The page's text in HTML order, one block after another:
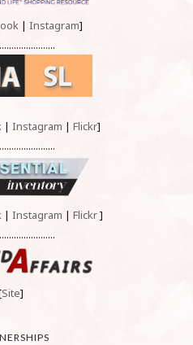
|Instagram]
| Instagram | Flickr]
| Instagram | Flickr]
Site]